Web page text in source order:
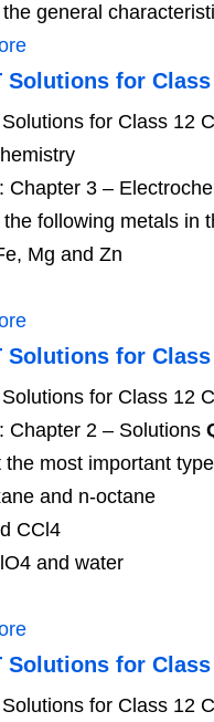
general
Solutions for
for Class 12
Chapter 3 –
following metals in
Mg and Zn
Solutions for
for Class 12
Chapter 2 – Solutions
the most important
and n-octane
CCl4
and water
Solutions for
for Class 12